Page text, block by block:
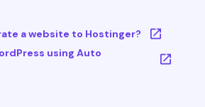
a website to Hostinger?
using Auto